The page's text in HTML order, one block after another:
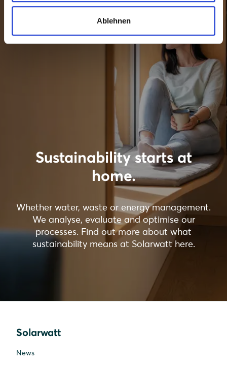
Ablehnen
Sustainability starts at
home.
Whether water, waste or energy management.
We analyse, evaluate and optimise our
processes. Find out more about what
sustainability means at Solarwatt here.
Solarwatt
News